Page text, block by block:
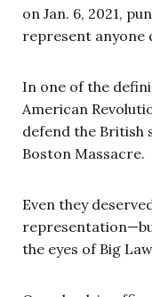
on Jan. 6, 2021,
represent anyone
In one of the
American
defend the British
Boston Massacre.
Even they
the eyes of Big